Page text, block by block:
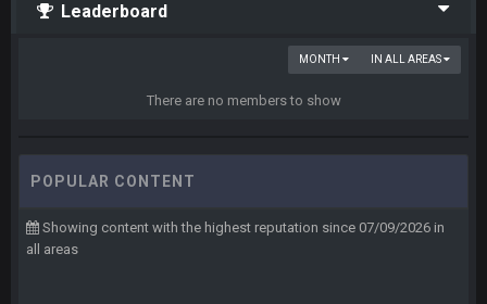
Leaderboard
IN ALL AREAS
MONTH
There are no members to show
POPULAR CONTENT
Showing content with the highest reputation since 07/09/2026 in
all areas